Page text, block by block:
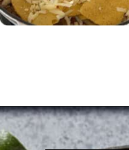
Opening https://